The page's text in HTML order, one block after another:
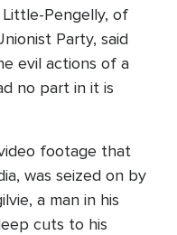
Pengelly, of
Party, said
evil actions of a
no part in it is
footage that
was seized on by
a man in his
cuts to his